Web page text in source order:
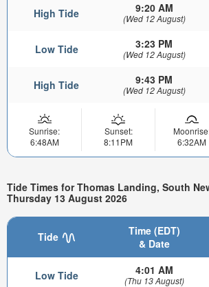
High Tide 9:20 AM
(Wed 12 August)
Low Tide 3:23 PM
(Wed 12 August)
High Tide 9:43 PM
(Wed 12 August)
Sunrise:
6:48AM
Sunset:
8:11PM
6:32AM
Tide Times for Thomas Landing, South
Thursday 13 August 2026
Tide
Time (EDT)
& Date
Low Tide 4:01 AM
(Thu 13 August)